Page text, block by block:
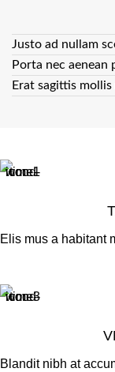
Justo ad nullam
Porta nec aenean
Erat sagittis
Elis mus a habitant
Blandit nibh at